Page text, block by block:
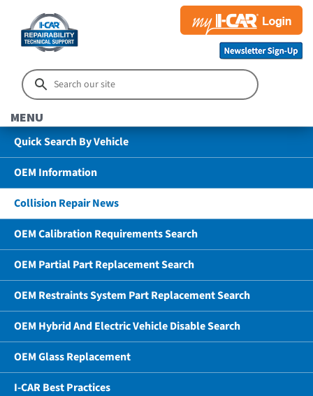
MENU
Quick Search By Vehicle
OEM Information
Collision Repair News
OEM Calibration Requirements Search
OEM Partial Part Replacement Search
OEM Restraints System Part Replacement Search
OEM Hybrid And Electric Vehicle Disable Search
OEM Glass Replacement
I-CAR Best Practices